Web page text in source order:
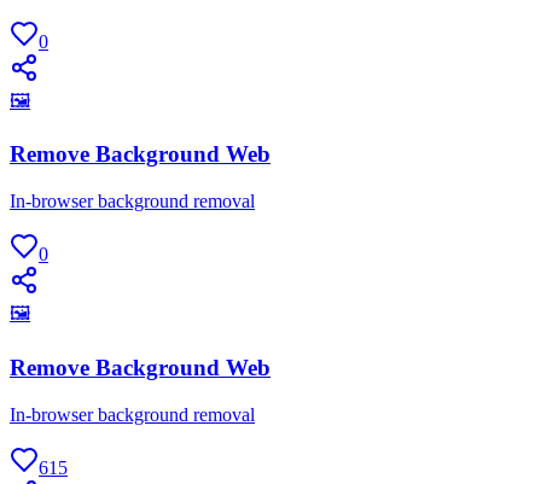
0
🖼
Remove Background Web
In-browser background removal
0
🖼
Remove Background Web
In-browser background removal
615